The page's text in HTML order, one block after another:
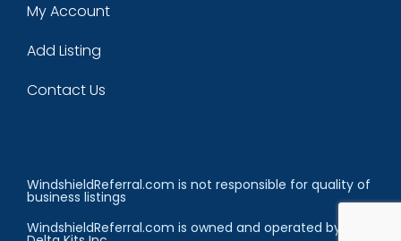
My Account
Add Listing
Contact Us
WindshieldReferral.com is not responsible for quality of
business listings
WindshieldReferral.com is owned and operated by